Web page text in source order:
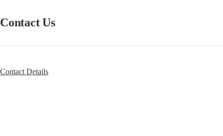
Contact Us
Contact Details